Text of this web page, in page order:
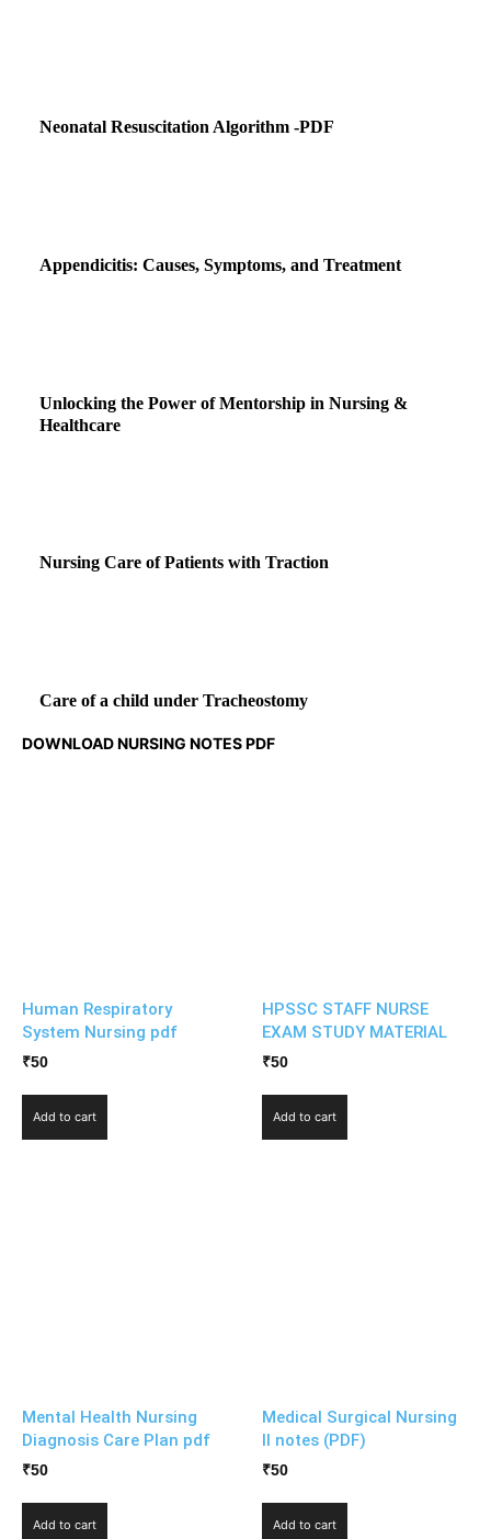
Neonatal Resuscitation Algorithm -PDF
Appendicitis: Causes, Symptoms, and Treatment
Unlocking the Power of Mentorship in Nursing &
Healthcare
Nursing Care of Patients with Traction
Care of a child under Tracheostomy
DOWNLOAD NURSING NOTES PDF
Human Respiratory
System Nursing pdf
₹50
Add to cart
HPSSC STAFF NURSE
EXAM STUDY MATERIAL
₹50
Add to cart
Mental Health Nursing
Diagnosis Care Plan pdf
₹50
Add to cart
Medical Surgical Nursing
II notes (PDF)
₹50
Add to cart